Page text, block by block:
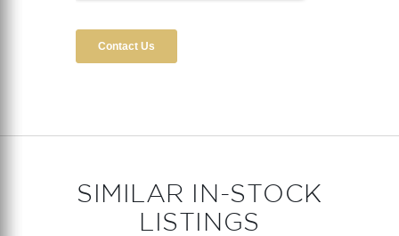
SIMILAR IN-STOCK
LISTINGS